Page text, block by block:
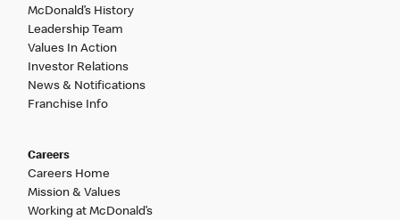
McDonald’s History
Leadership Team
Values In Action
Investor Relations
News & Notifications
Franchise Info
Careers
Careers Home
Mission & Values
Working at McDonald’s